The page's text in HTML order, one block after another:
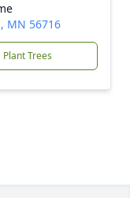
MN 56716
Plant Trees